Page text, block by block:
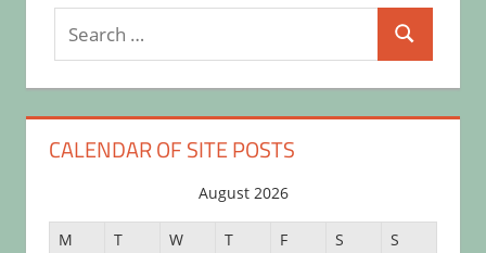
Search
for:
Search
CALENDAR OF SITE POSTS
August 2026
M T W T F S
S